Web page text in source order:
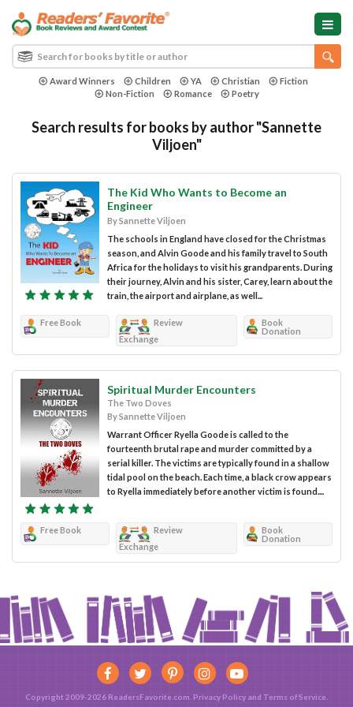
Award Winners Children YA Christian
Fiction
Non-Fiction
Romance Poetry
Search results for books by author "Sannette
Viljoen"
The Kid Who Wants to Become an
Engineer
By Sannette Viljoen
The schools in England have closed for the Christmas
season, and Alvin Goode and his family travel to South
Africa for the holidays to visit his grandparents. During
their journey, Alvin and his sister, Carey, learn about the
train, the airport and airplane, as well...
Free Book
Review
Exchange
Book
Donation
Spiritual Murder Encounters
The Two Doves
By Sannette Viljoen
Warrant Officer Ryella Goode is called to the
fourteenth brutal rape and murder committed by a
serial killer. The victims are typically found in a shallow
tidal pool on the beach. Each time, a black crow appears
to Ryella immediately before another victim is found....
Free Book
Review
Exchange
Book
Donation
Copyright 2009-2026 ReadersFavorite.com. Privacy Policy and Terms of Service